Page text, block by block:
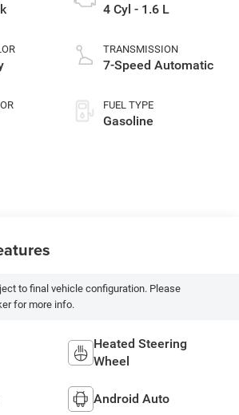
4 Cyl - 1.6 L
TRANSMISSION
7-Speed Automatic
FUEL TYPE
Gasoline
to final vehicle configuration. Please
for more info.
Heated Steering
Wheel
Android Auto